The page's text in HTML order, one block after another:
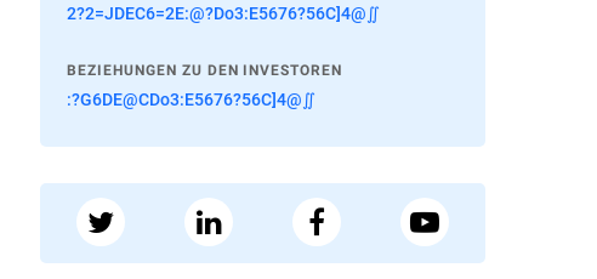
2?2=JDEC6=2E:@?Do3:E5676?56C]4@∬
BEZIEHUNGEN ZU DEN INVESTOREN
:?G6DE@CDo3:E5676?56C]4@∬